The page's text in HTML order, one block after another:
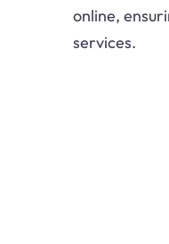
online,
services.